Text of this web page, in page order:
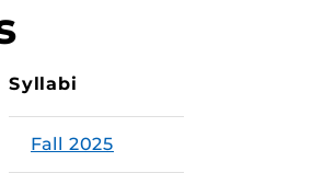
Syllabi
Fall 2025